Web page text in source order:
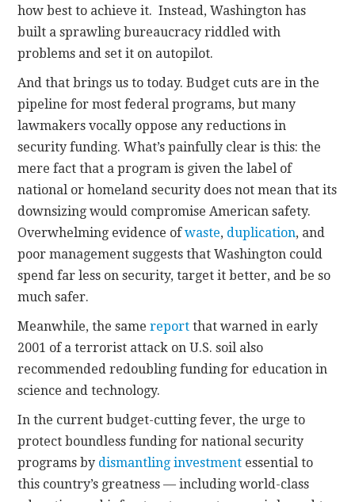
how best to achieve it. Instead, Washington has
built a sprawling bureaucracy riddled with
problems and set it on autopilot.
And that brings us to today. Budget cuts are in the
pipeline for most federal programs, but many
lawmakers vocally oppose any reductions in
security funding. What’s painfully clear is this: the
mere fact that a program is given the label of
national or homeland security does not mean that its
downsizing would compromise American safety.
Overwhelming evidence ofwaste, duplication, and
poor management suggests that Washington could
spend far less on security, target it better, and be so
much safer.
Meanwhile, the samereport that warned in early
2001 of a terrorist attack on U.S. soil also
recommended redoubling funding for education in
science and technology.
In the current budget-cutting fever, the urge to
protect boundless funding for national security
programs by dismantling investment essential to
this country’s greatness — including world-class